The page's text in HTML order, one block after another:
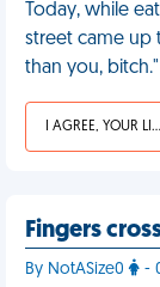
Today, while
street came up
than you,
I AGREE, YOUR LIFE SUCKS
Fingers
By NotASize0 -